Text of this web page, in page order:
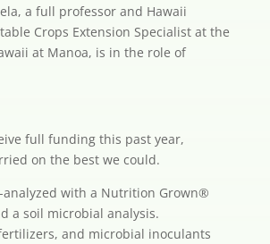
a full professor and Hawaii
Crops Extension Specialist at the
at Manoa, is in the role of
full funding this past year,
on the best we could.
analyzed with a Nutrition Grown®
a soil microbial analysis.
and microbial inoculants